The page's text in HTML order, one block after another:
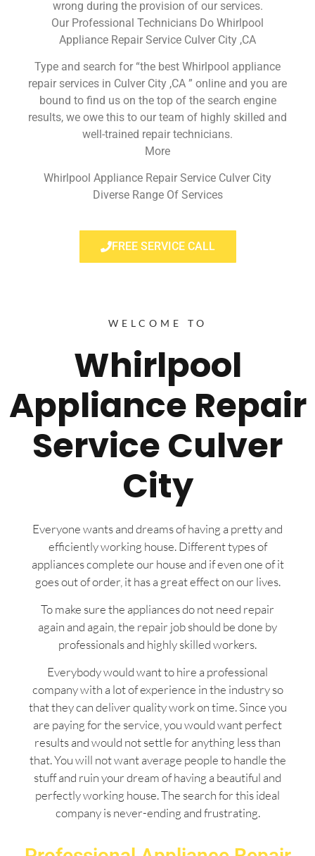
wrong during the provision of our services.
Our Professional Technicians Do Whirlpool
Appliance Repair Service Culver City ,CA
Type and search for “the best Whirlpool appliance
repair services in Culver City ,CA ” online and you are
bound to find us on the top of the search engine
results, we owe this to our team of highly skilled and
well-trained repair technicians.
More
Whirlpool Appliance Repair Service Culver City
Diverse Range Of Services
FREE SERVICE CALL
WELCOME TO
Whirlpool
Appliance Repair
Service Culver
City
Everyone wants and dreams of having a pretty and
efficiently working house. Different types of
appliances complete our house and if even one of it
goes out of order, it has a great effect on our lives.
To make sure the appliances do not need repair
again and again, the repair job should be done by
professionals and highly skilled workers.
Everybody would want to hire a professional
company with a lot of experience in the industry so
that they can deliver quality work on time. Since you
are paying for the service, you would want perfect
results and would not settle for anything less than
that. You will not want average people to handle the
stuff and ruin your dream of having a beautiful and
perfectly working house. The search for this ideal
company is never-ending and frustrating.